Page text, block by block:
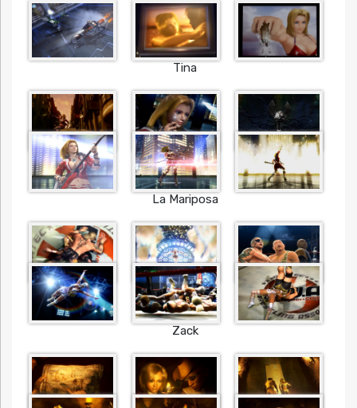
Tina
La Mariposa
Zack